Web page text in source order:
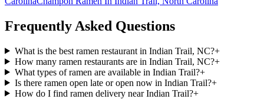
Frequently Asked Questions
What is the best ramen restaurant in Indian Trail, NC?+
How many ramen restaurants are in Indian Trail, NC?+
What types of ramen are available in Indian Trail?+
Is there ramen open late or open now in Indian Trail?+
How do I find ramen delivery near Indian Trail?+